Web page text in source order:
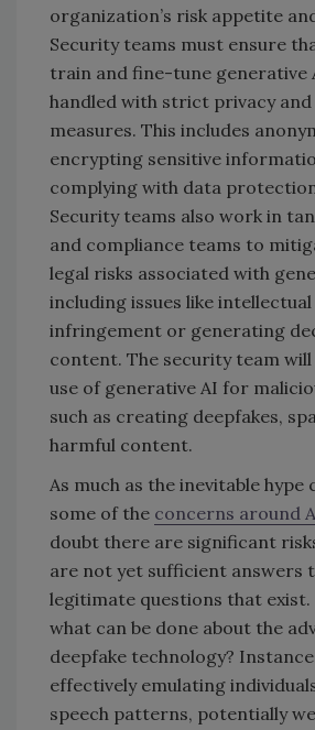
organization’s risk appetite
Security teams must ensure
train and fine-tune generative
handled with strict privacy
measures. This includes
encrypting sensitive
complying with data
Security teams also work in
and compliance teams to
legal risks associated with
including issues like
infringement or generating
content. The security team
use of generative AI for
such as creating deepfakes,
harmful content.
As much as the inevitable hype
some of the concerns around
doubt there are significant
are not yet sufficient answers
legitimate questions that exist.
what can be done about the
deepfake technology?
effectively emulating
speech patterns, potentially